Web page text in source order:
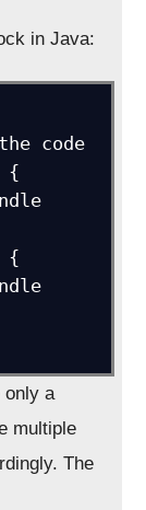
in Java:
{
{
only a
multiple
The